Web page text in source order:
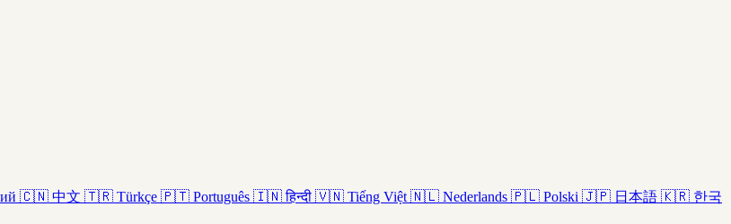
🇨🇳 中文 🇹🇷 Türkçe 🇵🇹 Português 🇮🇳 हिन्दी 🇻🇳 Tiếng Việt 🇳🇱 Nederlands 🇵🇱 Polski 🇯🇵 日本語 🇰🇷 한국